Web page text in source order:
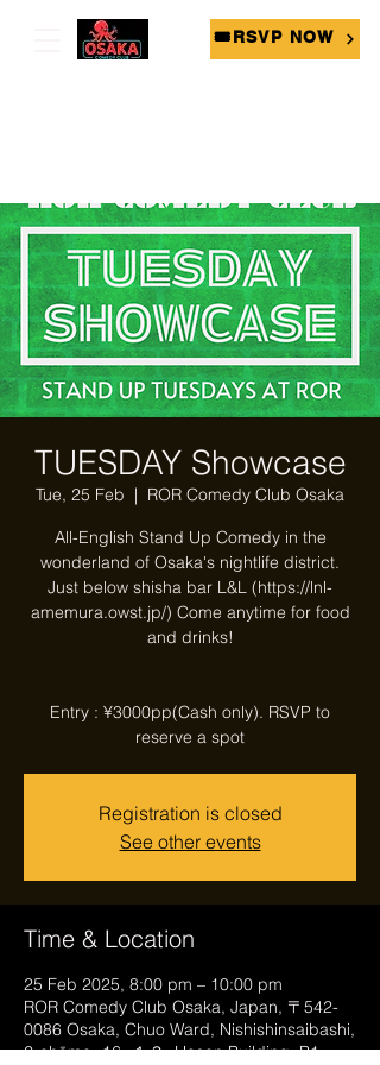
🎟RSVP NOW
TUESDAY Showcase
Tue, 25 Feb
  |
ROR Comedy Club Osaka
All-English Stand Up Comedy in the
wonderland of Osaka's nightlife district.
Just below shisha bar L&L (https://lnl-
amemura.owst.jp/) Come anytime for food
and drinks!
Entry : ¥3000pp(Cash only). RSVP to
reserve a spot
Registration is closed
See other events
Time & Location
25 Feb 2025, 8:00 pm – 10:00 pm
ROR Comedy Club Osaka, Japan, 〒542-
0086 Osaka, Chuo Ward, Nishishinsaibashi,
2-chōme−16−１３, Hosen Building, B1